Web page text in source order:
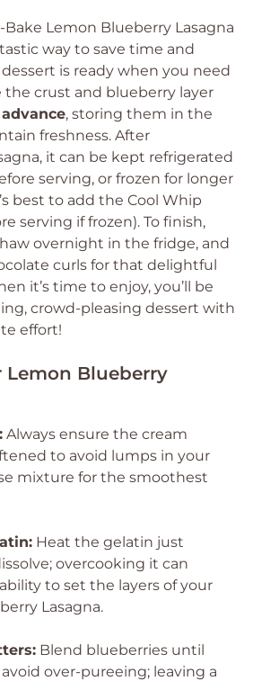
Lemon Blueberry Lasagna
way to save time and
is ready when you need
the crust and blueberry layer
, storing them in the
freshness. After
it can be kept refrigerated
serving, or frozen for longer
best to add the Cool Whip
serving if frozen). To finish,
overnight in the fridge, and
curls for that delightful
it’s time to enjoy, you’ll be
crowd-pleasing dessert with
effort!
Lemon Blueberry
Always ensure the cream
to avoid lumps in your
mixture for the smoothest
Heat the gelatin just
overcooking it can
to set the layers of your
Lasagna.
Blend blueberries until
over-pureeing; leaving a